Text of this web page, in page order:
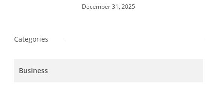
December 31, 2025
Categories
Business